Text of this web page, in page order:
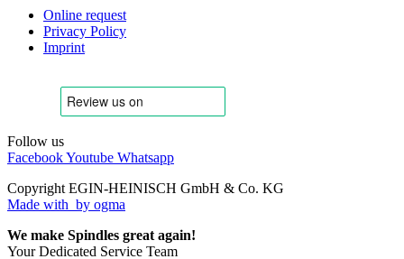
Online request
Privacy Policy
Imprint
Follow us
FacebookYoutube Whatsapp
Copyright EGIN-HEINISCH GmbH & Co. KG
Made with by ogma
We make Spindles great again!
Your Dedicated Service Team